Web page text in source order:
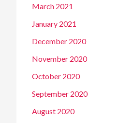
March 2021
January 2021
December 2020
November 2020
October 2020
September 2020
August 2020